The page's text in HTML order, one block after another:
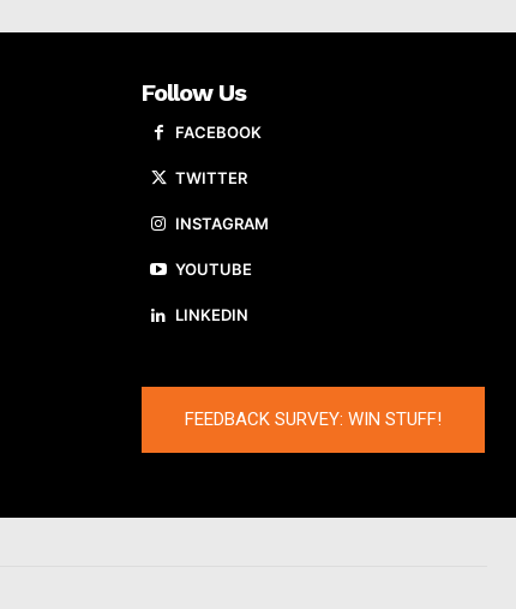
Follow Us
FACEBOOK
TWITTER
INSTAGRAM
YOUTUBE
LINKEDIN
FEEDBACK SURVEY: WIN STUFF!